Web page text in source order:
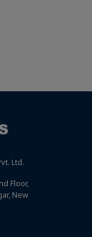
Ltd.
Floor,
New